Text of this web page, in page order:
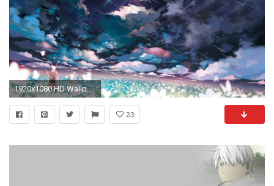
1920x1080 HD Wallpaper | Background ID:685929. Anime Mushishi
23